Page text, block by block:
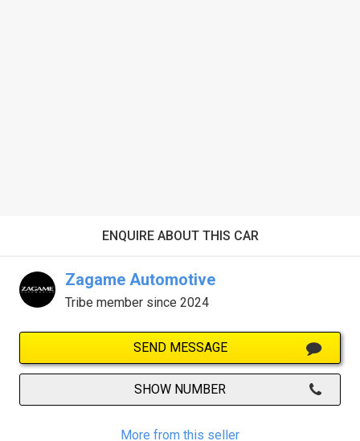
ENQUIRE ABOUT THIS CAR
Zagame Automotive
Tribe member since 2024
SEND MESSAGE
SHOW NUMBER
More from this seller